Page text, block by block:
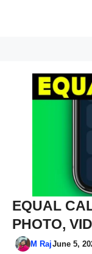
EQUAL
PHOTO,
M RajJune 5,